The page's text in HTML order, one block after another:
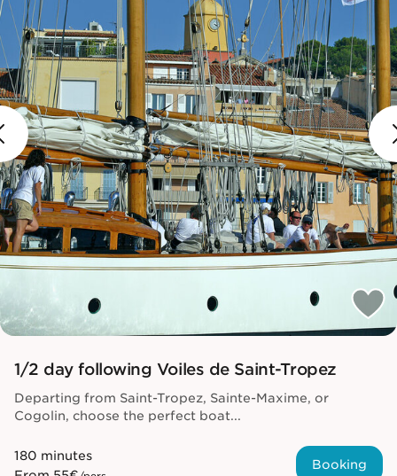
1/2 day following Voiles de Saint-Tropez
Departing from Saint-Tropez, Sainte-Maxime, or
Cogolin, choose the perfect boat...
180 minutes
Booking